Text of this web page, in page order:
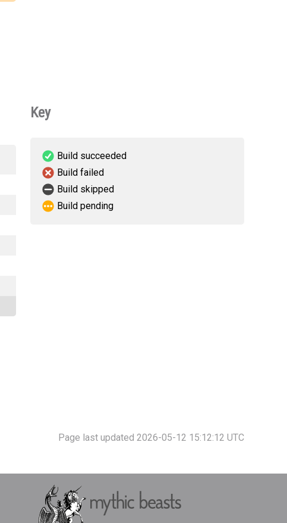
Key
Build succeeded
Build failed
Build skipped
Build pending
Page last updated 2026-05-12 15:12:12 UTC